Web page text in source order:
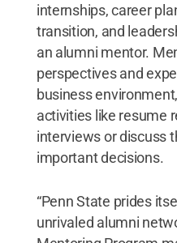
internships, career
transition, and
an alumni mentor.
perspectives and
business
activities like resume
interviews or discuss
important decisions.
“Penn State prides
unrivaled alumni